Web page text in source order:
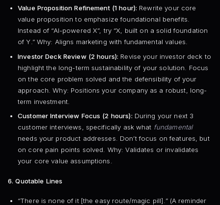
Value Proposition Refinement (1 hour): Rewrite your core
value proposition to emphasize foundational benefits.
Instead of “AI-powered X”, try “X, built on a solid foundation
of Y.” Why: Aligns marketing with fundamental values.
Investor Deck Review (2 hours): Revise your investor deck to
highlight the long-term sustainability of your solution. Focus
on the core problem solved and the defensibility of your
approach. Why: Positions your company as a robust, long-
term investment.
Customer Interview Focus (2 hours): During your next 3
customer interviews, specifically ask what fundamental
needs your product addresses. Don’t focus on features, but
on core pain points solved. Why: Validates or invalidates
your core value assumptions.
6. Quotable Lines
“There is none of it [the easy route/magic pill].” (A reminder